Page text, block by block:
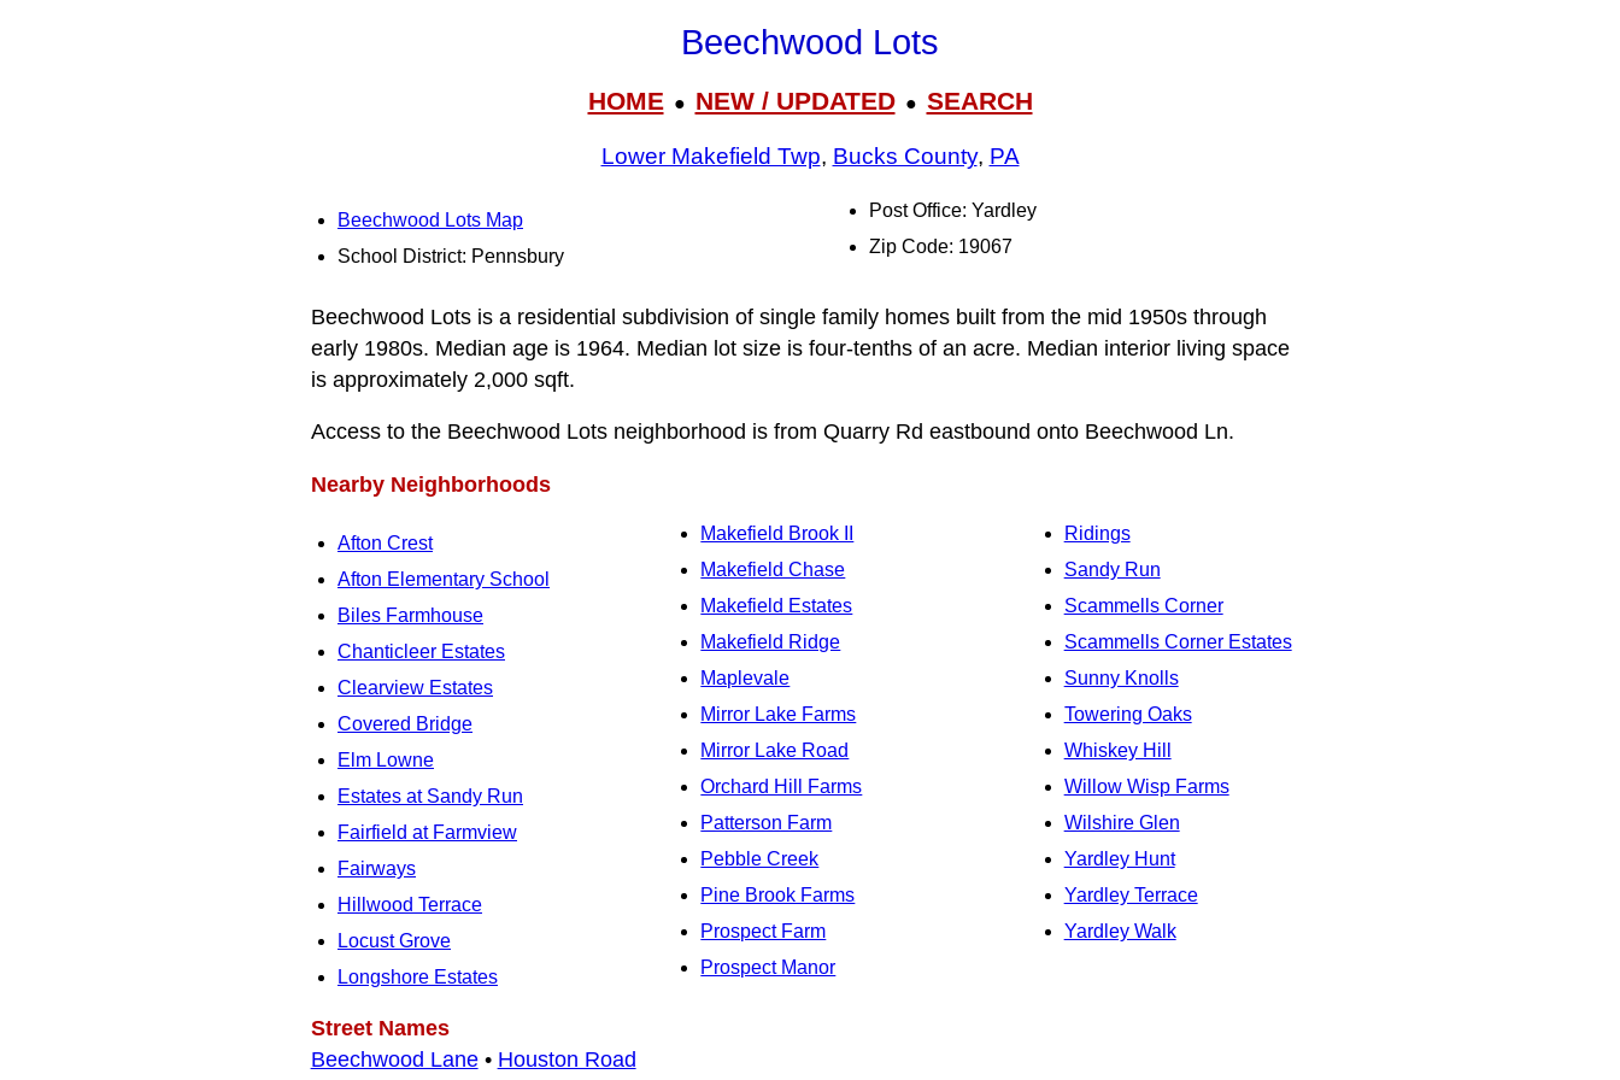
Beechwood Lots
HOME● NEW / UPDATED● SEARCH
Lower Makefield Twp, Bucks County, PA
Beechwood Lots Map
School District: Pennsbury
Post Office: Yardley
Zip Code: 19067
Beechwood Lots is a residential subdivision of single family homes built from the mid 1950s through
early 1980s. Median age is 1964. Median lot size is four-tenths of an acre. Median interior living space
is approximately 2,000 sqft.
Access to the Beechwood Lots neighborhood is from Quarry Rd eastbound onto Beechwood Ln.
Nearby Neighborhoods
Afton Crest
Afton Elementary School
Biles Farmhouse
Chanticleer Estates
Clearview Estates
Covered Bridge
Elm Lowne
Estates at Sandy Run
Fairfield at Farmview
Fairways
Hillwood Terrace
Locust Grove
Longshore Estates
Makefield Brook II
Makefield Chase
Makefield Estates
Makefield Ridge
Maplevale
Mirror Lake Farms
Mirror Lake Road
Orchard Hill Farms
Patterson Farm
Pebble Creek
Pine Brook Farms
Prospect Farm
Prospect Manor
Ridings
Sandy Run
Scammells Corner
Scammells Corner Estates
Sunny Knolls
Towering Oaks
Whiskey Hill
Willow Wisp Farms
Wilshire Glen
Yardley Hunt
Yardley Terrace
Yardley Walk
Street Names
Beechwood Lane• Houston Road